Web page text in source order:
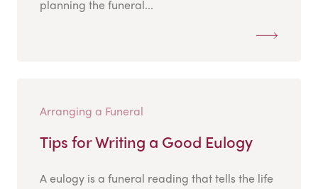
planning the funeral...
Arranging a Funeral
Tips for Writing a Good Eulogy
A eulogy is a funeral reading that tells the life